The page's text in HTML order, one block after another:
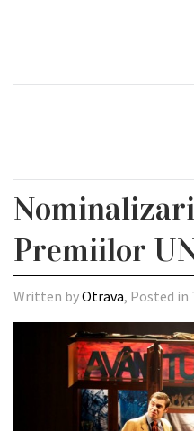
Premiilor
Written byOtrava, Posted in